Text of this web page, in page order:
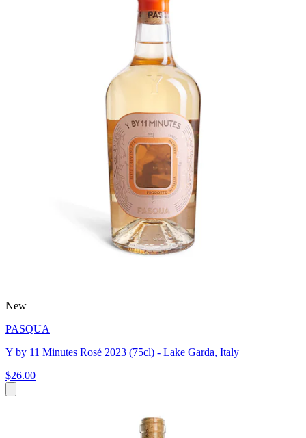
New
PASQUA
Y by 11 Minutes Rosé 2023 (75cl) - Lake Garda, Italy
$26.00